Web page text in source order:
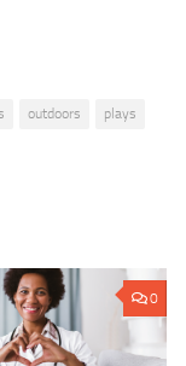
outdoors
plays
0